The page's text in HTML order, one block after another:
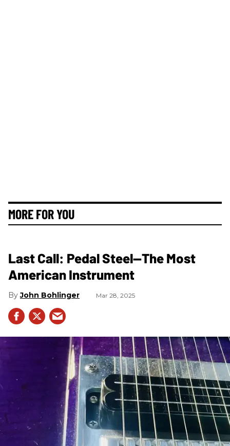
MORE FOR YOU
Last Call: Pedal Steel—The Most
American Instrument
John Bohlinger Mar 28, 2025